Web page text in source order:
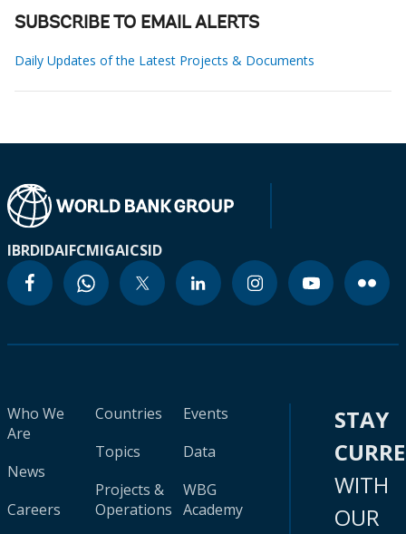
SUBSCRIBE TO EMAIL ALERTS
Daily Updates of the Latest Projects & Documents
IBRDIDAIFCMIGAICSID
Who We
Are
News
Careers
Countries
Topics
Projects &
Operations
Events
Data
WBG
Academy
STAY
WITH
OUR